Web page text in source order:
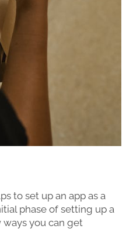
to set up an app as a
phase of setting up a
ways you can get